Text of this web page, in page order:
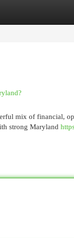
mix of financial,
strong Maryland